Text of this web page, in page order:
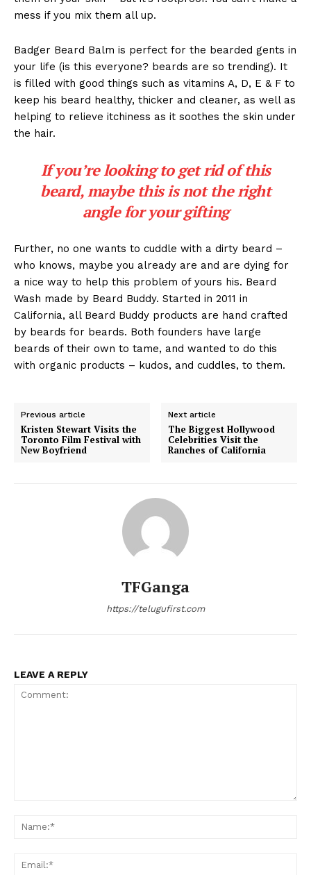
mess if you mix them all up.
Badger Beard Balm is perfect for the bearded gents in
your life (is this everyone? beards are so trending). It
is filled with good things such as vitamins A, D, E & F to
keep his beard healthy, thicker and cleaner, as well as
helping to relieve itchiness as it soothes the skin under
the hair.
If you’re looking to get rid of this
beard, maybe this is not the right
angle for your gifting
Further, no one wants to cuddle with a dirty beard –
who knows, maybe you already are and are dying for
a nice way to help this problem of yours his. Beard
Wash made by Beard Buddy. Started in 2011 in
California, all Beard Buddy products are hand crafted
by beards for beards. Both founders have large
beards of their own to tame, and wanted to do this
with organic products – kudos, and cuddles, to them.
Previous article
Kristen Stewart Visits the
Toronto Film Festival with
New Boyfriend
Next article
The Biggest Hollywood
Celebrities Visit the
Ranches of California
TFGanga
https://telugufirst.com
LEAVE A REPLY